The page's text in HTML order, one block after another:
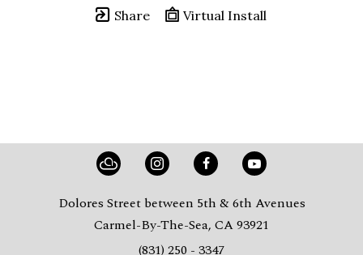
Share Virtual Install
Dolores Street between 5th & 6th Avenues
Carmel-By-The-Sea, CA 93921
(831) 250 - 3347